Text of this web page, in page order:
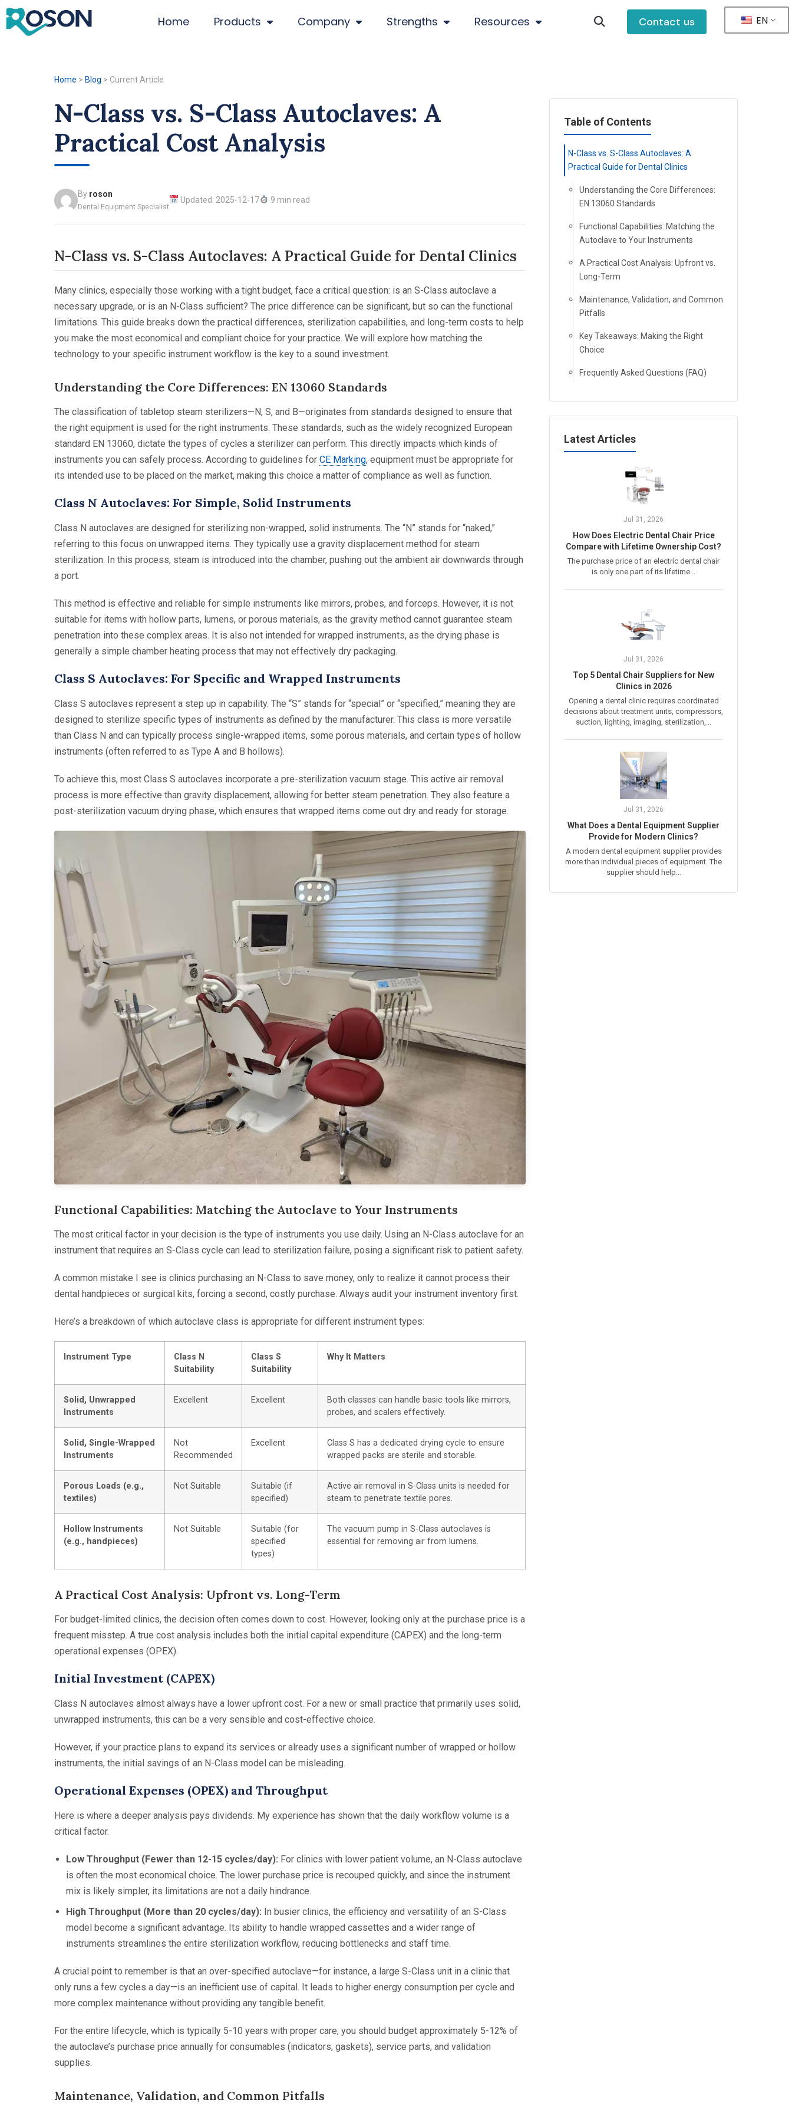
Home Products Company Strengths Resources Contact us EN
Home > Blog > Current Article
N-Class vs. S-Class Autoclaves: A
Practical Cost Analysis
By roson
Dental Equipment Specialist
Updated: 2025-12-17 9 min read
N-Class vs. S-Class Autoclaves: A Practical Guide for Dental Clinics
Many clinics, especially those working with a tight budget, face a critical question: is an S-Class autoclave a
necessary upgrade, or is an N-Class sufficient? The price difference can be significant, but so can the functional
limitations. This guide breaks down the practical differences, sterilization capabilities, and long-term costs to help
you make the most economical and compliant choice for your practice. We will explore how matching the
technology to your specific instrument workflow is the key to a sound investment.
Understanding the Core Differences: EN 13060 Standards
The classification of tabletop steam sterilizers—N, S, and B—originates from standards designed to ensure that
the right equipment is used for the right instruments. These standards, such as the widely recognized European
standard EN 13060, dictate the types of cycles a sterilizer can perform. This directly impacts which kinds of
instruments you can safely process. According to guidelines for CE Marking, equipment must be appropriate for
its intended use to be placed on the market, making this choice a matter of compliance as well as function.
Class N Autoclaves: For Simple, Solid Instruments
Class N autoclaves are designed for sterilizing non-wrapped, solid instruments. The “N” stands for “naked,”
referring to this focus on unwrapped items. They typically use a gravity displacement method for steam
sterilization. In this process, steam is introduced into the chamber, pushing out the ambient air downwards through
a port.
This method is effective and reliable for simple instruments like mirrors, probes, and forceps. However, it is not
suitable for items with hollow parts, lumens, or porous materials, as the gravity method cannot guarantee steam
penetration into these complex areas. It is also not intended for wrapped instruments, as the drying phase is
generally a simple chamber heating process that may not effectively dry packaging.
Class S Autoclaves: For Specific and Wrapped Instruments
Class S autoclaves represent a step up in capability. The “S” stands for “special” or “specified,” meaning they are
designed to sterilize specific types of instruments as defined by the manufacturer. This class is more versatile
than Class N and can typically process single-wrapped items, some porous materials, and certain types of hollow
instruments (often referred to as Type A and B hollows).
To achieve this, most Class S autoclaves incorporate a pre-sterilization vacuum stage. This active air removal
process is more effective than gravity displacement, allowing for better steam penetration. They also feature a
post-sterilization vacuum drying phase, which ensures that wrapped items come out dry and ready for storage.
Functional Capabilities: Matching the Autoclave to Your Instruments
The most critical factor in your decision is the type of instruments you use daily. Using an N-Class autoclave for an
instrument that requires an S-Class cycle can lead to sterilization failure, posing a significant risk to patient safety.
A common mistake I see is clinics purchasing an N-Class to save money, only to realize it cannot process their
dental handpieces or surgical kits, forcing a second, costly purchase. Always audit your instrument inventory first.
Here’s a breakdown of which autoclave class is appropriate for different instrument types:
Instrument Type
Class N
Suitability
Class S
Suitability
Why It Matters
Solid, Unwrapped
Instruments
Excellent Excellent
Both classes can handle basic tools like mirrors,
probes, and scalers effectively.
Solid, Single-Wrapped
Instruments
Not
Recommended
Excellent
Class S has a dedicated drying cycle to ensure
wrapped packs are sterile and storable.
Porous Loads (e.g.,
textiles)
Not Suitable
Suitable (if
specified)
Active air removal in S-Class units is needed for
steam to penetrate textile pores.
Hollow Instruments
(e.g., handpieces)
Not Suitable
Suitable (for
specified
types)
The vacuum pump in S-Class autoclaves is
essential for removing air from lumens.
A Practical Cost Analysis: Upfront vs. Long-Term
For budget-limited clinics, the decision often comes down to cost. However, looking only at the purchase price is a
frequent misstep. A true cost analysis includes both the initial capital expenditure (CAPEX) and the long-term
operational expenses (OPEX).
Initial Investment (CAPEX)
Class N autoclaves almost always have a lower upfront cost. For a new or small practice that primarily uses solid,
unwrapped instruments, this can be a very sensible and cost-effective choice.
However, if your practice plans to expand its services or already uses a significant number of wrapped or hollow
instruments, the initial savings of an N-Class model can be misleading.
Operational Expenses (OPEX) and Throughput
Here is where a deeper analysis pays dividends. My experience has shown that the daily workflow volume is a
critical factor.
Low Throughput (Fewer than 12-15 cycles/day): For clinics with lower patient volume, an N-Class autoclave
is often the most economical choice. The lower purchase price is recouped quickly, and since the instrument
mix is likely simpler, its limitations are not a daily hindrance.
High Throughput (More than 20 cycles/day): In busier clinics, the efficiency and versatility of an S-Class
model become a significant advantage. Its ability to handle wrapped cassettes and a wider range of
instruments streamlines the entire sterilization workflow, reducing bottlenecks and staff time.
A crucial point to remember is that an over-specified autoclave—for instance, a large S-Class unit in a clinic that
only runs a few cycles a day—is an inefficient use of capital. It leads to higher energy consumption per cycle and
more complex maintenance without providing any tangible benefit.
For the entire lifecycle, which is typically 5-10 years with proper care, you should budget approximately 5-12% of
the autoclave’s purchase price annually for consumables (indicators, gaskets), service parts, and validation
supplies.
Maintenance, Validation, and Common Pitfalls
Table of Contents
N-Class vs. S-Class Autoclaves: A
Practical Guide for Dental Clinics
Understanding the Core Differences:
EN 13060 Standards
Functional Capabilities: Matching the
Autoclave to Your Instruments
A Practical Cost Analysis: Upfront vs.
Long-Term
Maintenance, Validation, and Common
Pitfalls
Key Takeaways: Making the Right
Choice
Frequently Asked Questions (FAQ)
Latest Articles
Jul 31, 2026
How Does Electric Dental Chair Price
Compare with Lifetime Ownership Cost?
The purchase price of an electric dental chair
is only one part of its lifetime...
Jul 31, 2026
Top 5 Dental Chair Suppliers for New
Clinics in 2026
Opening a dental clinic requires coordinated
decisions about treatment units, compressors,
suction, lighting, imaging, sterilization,...
Jul 31, 2026
What Does a Dental Equipment Supplier
Provide for Modern Clinics?
A modern dental equipment supplier provides
more than individual pieces of equipment. The
supplier should help...